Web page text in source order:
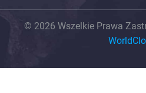
© 2026 Wszelkie Prawa